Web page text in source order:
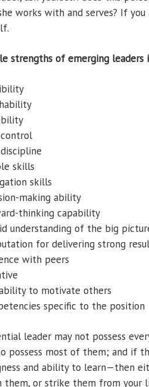
works with and serves? If
strengths of emerging leaders
skills
skills
making ability
thinking capability
understanding of the big
for delivering strong
with peers
to motivate others
specific to the position
leader may not possess
possess most of them; and if
and ability to learn—then
them, or strike them from your